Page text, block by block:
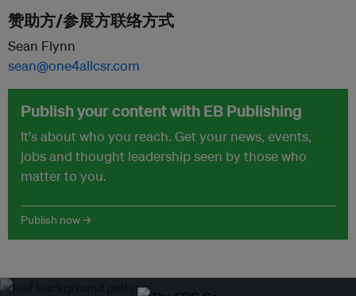
赞助方/参展方联络方式
Sean Flynn
sean@one4allcsr.com
Publish your content with EB Publishing
It's about who you reach. Get your news, events,
jobs and thought leadership seen by those who
matter to you.
Publish now →